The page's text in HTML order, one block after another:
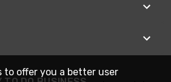
to offer you a better user